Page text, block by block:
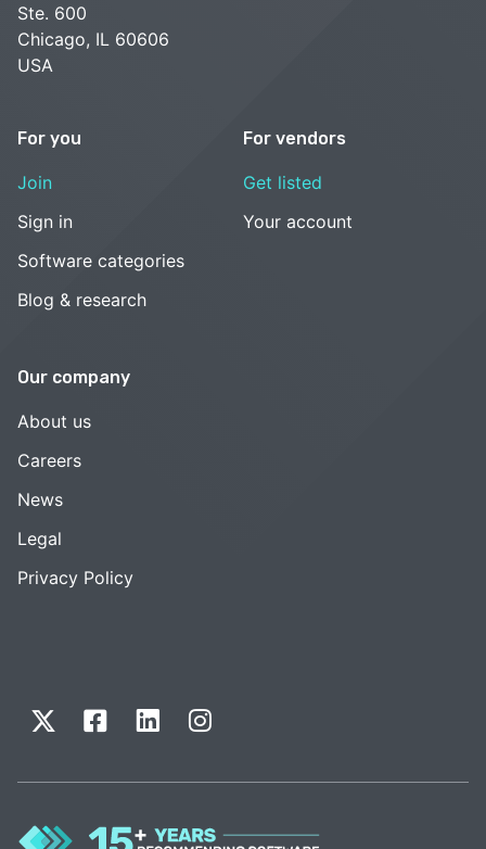
Ste. 600
Chicago, IL 60606
USA
For you
Join
Sign in
Software categories
Blog & research
For vendors
Get listed
Your account
Our company
About us
Careers
News
Legal
Privacy Policy